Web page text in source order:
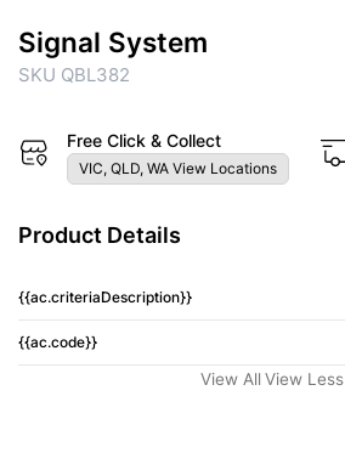
Signal System
SKU QBL382
Free Click & Collect
VIC, QLD, WA View Locations
Product Details
{{ac.criteriaDescription}}
{{ac.code}}
View All View Less